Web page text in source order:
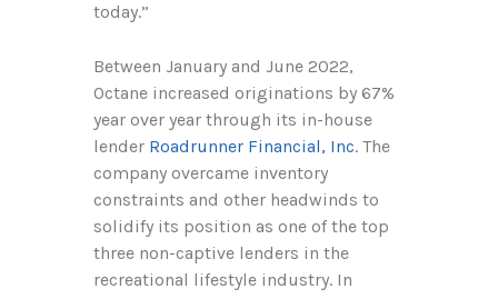
today.”
Between January and June 2022,
Octane increased originations by 67%
year over year through its in-house
lender Roadrunner Financial, Inc. The
company overcame inventory
constraints and other headwinds to
solidify its position as one of the top
three non-captive lenders in the
recreational lifestyle industry. In